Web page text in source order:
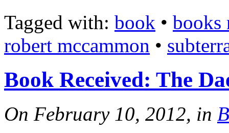
Tagged with: book • books
robert mccammon •
Book Received: The
On February 10, 2012, in